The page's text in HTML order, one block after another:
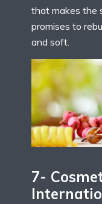
that makes the
promises to
and soft.
7-